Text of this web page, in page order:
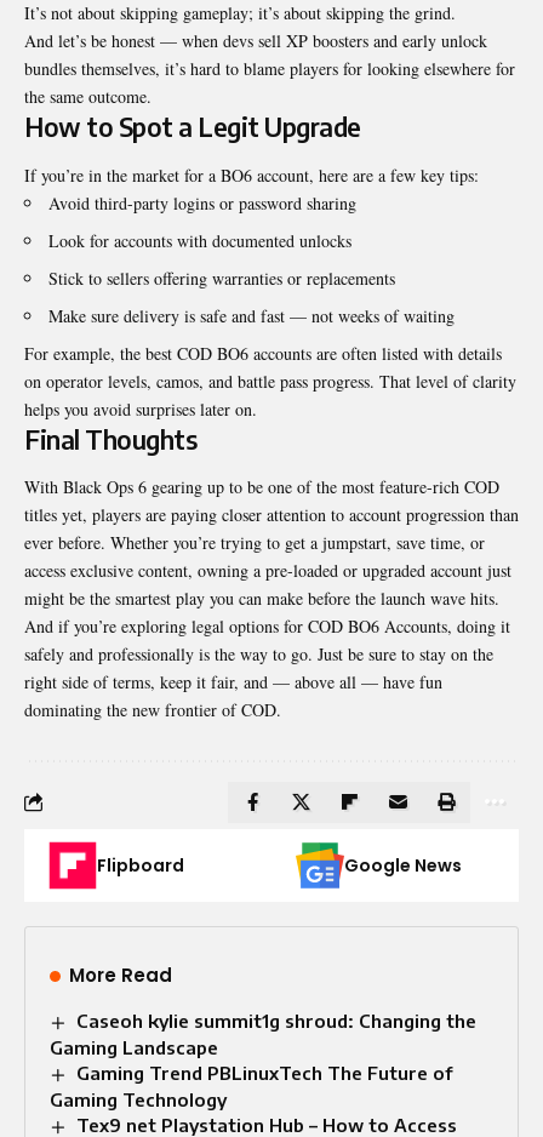
It’s not about skipping gameplay; it’s about skipping the grind.
And let’s be honest — when devs sell XP boosters and early unlock
bundles themselves, it’s hard to blame players for looking elsewhere for
the same outcome.
How to Spot a Legit Upgrade
If you’re in the market for a BO6 account, here are a few key tips:
Avoid third-party logins or password sharing
Look for accounts with documented unlocks
Stick to sellers offering warranties or replacements
Make sure delivery is safe and fast — not weeks of waiting
For example, the best COD BO6 accounts are often listed with details
on operator levels, camos, and battle pass progress. That level of clarity
helps you avoid surprises later on.
Final Thoughts
With Black Ops 6 gearing up to be one of the most feature-rich COD
titles yet, players are paying closer attention to account progression than
ever before. Whether you’re trying to get a jumpstart, save time, or
access exclusive content, owning a pre-loaded or upgraded account just
might be the smartest play you can make before the launch wave hits.
And if you’re exploring legal options for COD BO6 Accounts, doing it
safely and professionally is the way to go. Just be sure to stay on the
right side of terms, keep it fair, and — above all — have fun
dominating the new frontier of COD.
Flipboard Google News
More Read
Caseoh kylie summit1g shroud: Changing the
Gaming Landscape
Gaming Trend PBLinuxTech The Future of
Gaming Technology
Tex9 net Playstation Hub – How to Access